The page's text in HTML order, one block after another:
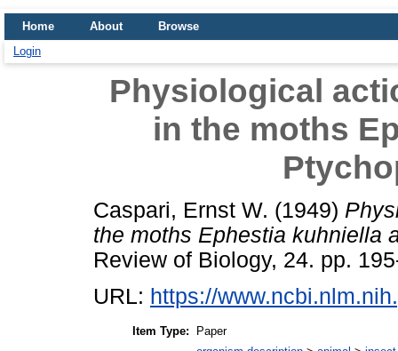
Home About
Browse
Login
Physiological
in the moths
Caspari, Ernst W. (1949)
the moths Ephestia kuhniella
Review of Biology, 24. pp.
URL: https://
Item Type:
Paper